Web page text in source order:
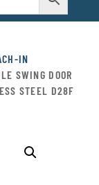
IN
SWING DOOR
STEEL D28F